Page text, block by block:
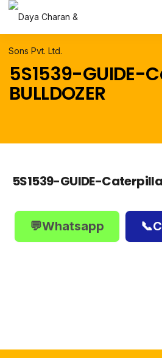
5S1539-GUIDE-
BULLDOZER
5S1539-GUIDE-
💬Whatsapp